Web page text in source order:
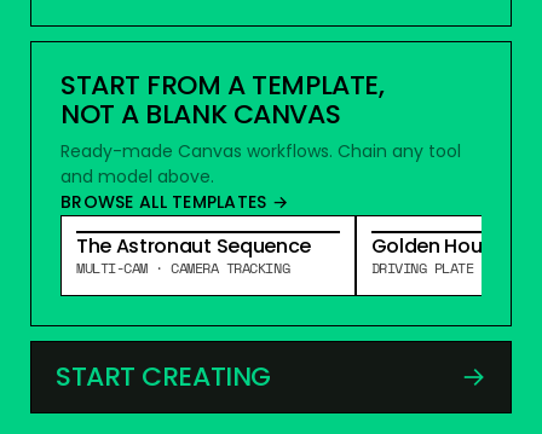
START CREATING →
START FROM A TEMPLATE,
NOT A BLANK CANVAS
Ready-made Canvas workflows. Chain any tool
and model above.
BROWSE ALL TEMPLATES →
The Astronaut Sequence
MULTI-CAM · CAMERA TRACKING
Golden Hour Drive
DRIVING PLATE ·